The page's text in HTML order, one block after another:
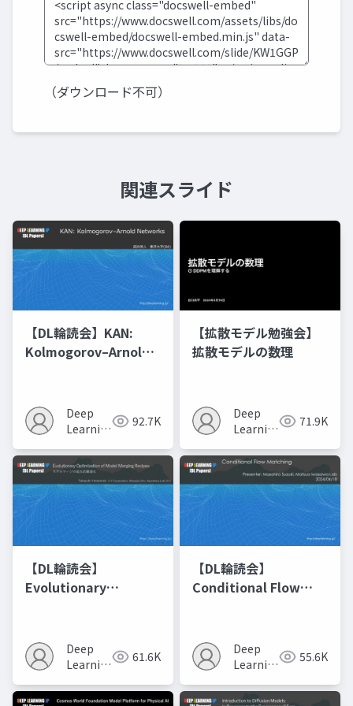
（ダウンロード不可）
関連スライド
【DL輪読会】KAN:
Kolmogorov–Arnold
Deep
Learning
92.7K
【拡散モデル勉強会】
拡散モデルの数理
Deep
Learning
71.9K
【DL輪読会】
Evolutionary
Recipes モデルマージ
の進化的最適化
Deep
Learning
61.6K
【DL輪読会】
Conditional Flow
Deep
Learning
55.6K